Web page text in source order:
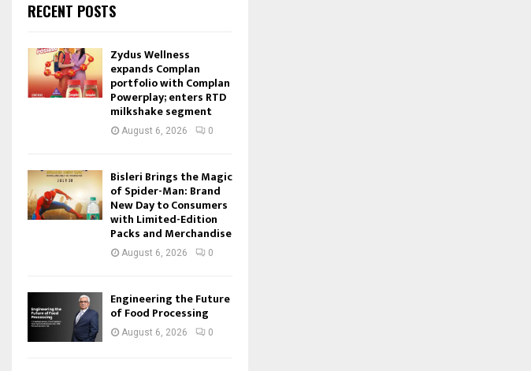
RECENT POSTS
Zydus Wellness
expands Complan
portfolio with Complan
Powerplay; enters RTD
milkshake segment
August 6, 2026 0
Bisleri Brings the Magic
of Spider-Man: Brand
New Day to Consumers
with Limited-Edition
Packs and Merchandise
August 6, 2026 0
Engineering the Future
of Food Processing
August 6, 2026 0